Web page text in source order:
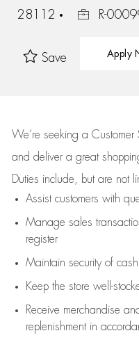
28112
R-
Save Apply
We’re seeking a Customer
and deliver a great
Duties include, but are not
Assistcustomers with
Manage sales
register
Maintain security of
Keep the store well-
Receive merchandise
replenishment in